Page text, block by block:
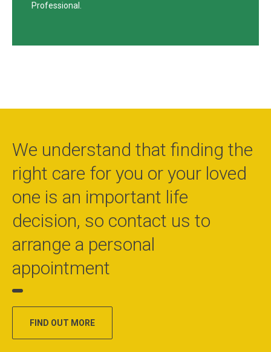
Professional.
We understand that finding the
right care for you or your loved
one is an important life
decision, so contact us to
arrange a personal
appointment
FIND OUT MORE